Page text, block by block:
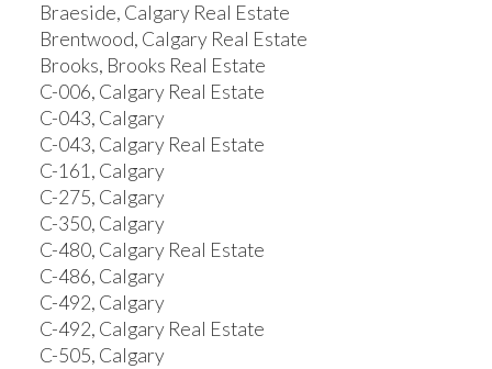
Braeside, Calgary Real Estate
Brentwood, Calgary Real Estate
Brooks, Brooks Real Estate
C-006, Calgary Real Estate
C-043, Calgary
C-043, Calgary Real Estate
C-161, Calgary
C-275, Calgary
C-350, Calgary
C-480, Calgary Real Estate
C-486, Calgary
C-492, Calgary
C-492, Calgary Real Estate
C-505, Calgary